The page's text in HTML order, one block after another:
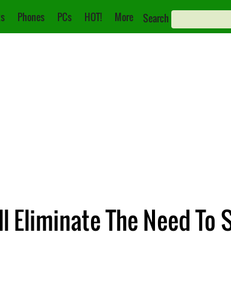
Phones PCs HOT! More Search
The Need To